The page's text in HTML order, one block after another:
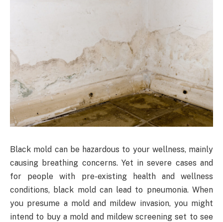
Black mold can be hazardous to your wellness, mainly
causing breathing concerns. Yet in severe cases and
for people with pre-existing health and wellness
conditions, black mold can lead to pneumonia. When
you presume a mold and mildew invasion, you might
intend to buy a mold and mildew screening set to see